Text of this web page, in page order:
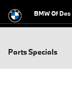
BMW Of
Parts Specials